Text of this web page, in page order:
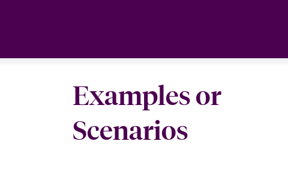
Examples or
Scenarios